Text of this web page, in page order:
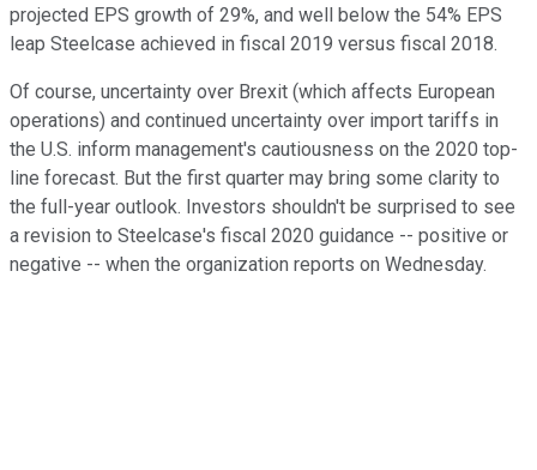
projected EPS growth of 29%, and well below the 54% EPS
leap Steelcase achieved in fiscal 2019 versus fiscal 2018.
Of course, uncertainty over Brexit (which affects European
operations) and continued uncertainty over import tariffs in
the U.S. inform management's cautiousness on the 2020 top-
line forecast. But the first quarter may bring some clarity to
the full-year outlook. Investors shouldn't be surprised to see
a revision to Steelcase's fiscal 2020 guidance -- positive or
negative -- when the organization reports on Wednesday.